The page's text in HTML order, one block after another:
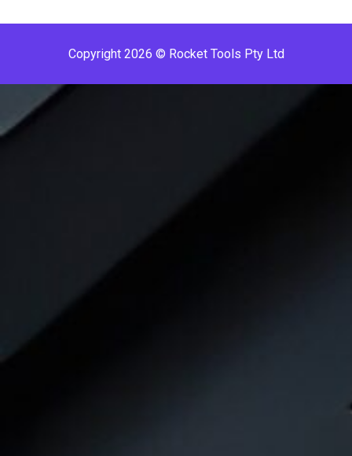
Copyright 2026 © Rocket Tools Pty Ltd